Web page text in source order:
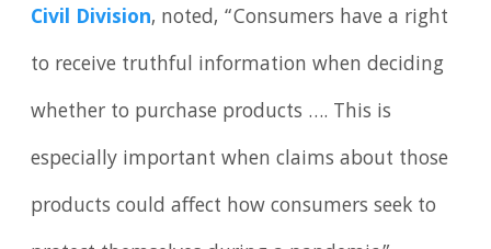
Civil Division, noted, “Consumers have a right
to receive truthful information when deciding
whether to purchase products …. This is
especially important when claims about those
products could affect how consumers seek to